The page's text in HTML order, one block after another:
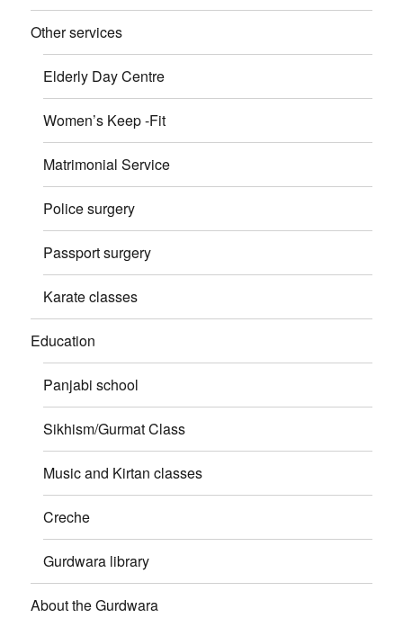
Other services
Elderly Day Centre
Women’s Keep -Fit
Matrimonial Service
Police surgery
Passport surgery
Karate classes
Education
Panjabi school
Sikhism/Gurmat Class
Music and Kirtan classes
Creche
Gurdwara library
About the Gurdwara